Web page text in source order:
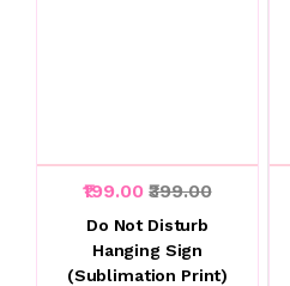
₹199.00₹399.00
Do Not Disturb
Hanging Sign
(Sublimation Print)